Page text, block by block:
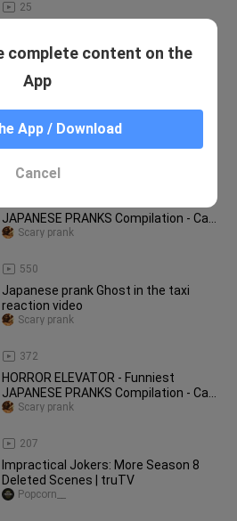
25
Funny Pranks Compilation
Scary prank
Pranks in the World. You Must See
Them!
530
JAPANESE PRANKS Compilation - Cam
Chronicles #japan #pranks #taxi
550
Scary prank
Japanese prank Ghost in the taxi
reaction video
372
Scary prank
HORROR ELEVATOR - Funniest
JAPANESE PRANKS Compilation - Cam
Chronicles #japan #pranks #elevator
207
Scary prank
Impractical Jokers: More Season 8
Deleted Scenes | truTV
Popcorn__
complete content on the
App
App / Download
Cancel